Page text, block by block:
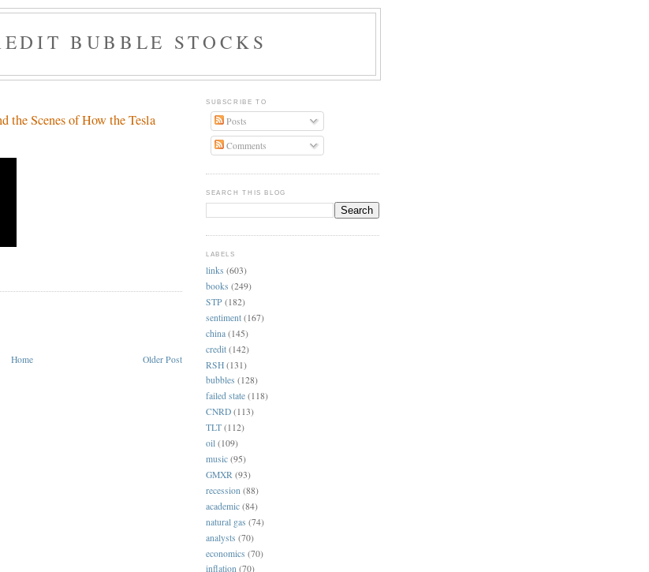
BUBBLE STOCKS
the Scenes of How the Tesla
Older Post
Home
SUBSCRIBE TO
Posts
Comments
SEARCH THIS BLOG
LABELS
links (603)
books (249)
STP (182)
sentiment (167)
china (145)
credit (142)
RSH (131)
bubbles (128)
failed state (118)
CNRD (113)
TLT (112)
oil (109)
music (95)
GMXR (93)
recession (88)
academic (84)
natural gas (74)
analysts (70)
economics (70)
inflation (70)